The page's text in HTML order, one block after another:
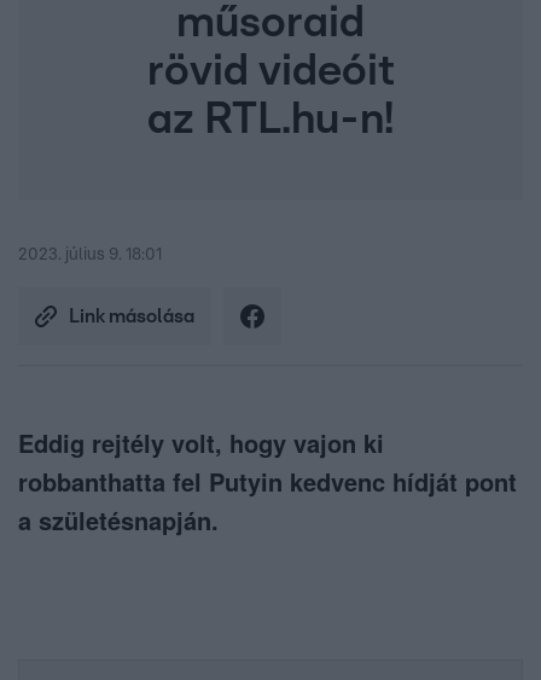
műsoraid
rövid videóit
az RTL.hu-n!
2023. július 9. 18:01
Link másolása
Eddig rejtély volt, hogy vajon ki
robbanthatta fel Putyin kedvenc hídját pont
a születésnapján.